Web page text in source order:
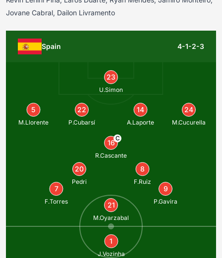
Jovane Cabral, Dailon Livramento
Spain 4-1-2-3
23
U.Simon
5
M.Llorente
22
P.Cubarsí
14
A.Laporte
24
M.Cucurella
16
C
R.Cascante
20
Pedri
8
F.Ruiz
7
F.Torres 21
M.Oyarzabal
9
P.Gavira
1
J.Vozinha